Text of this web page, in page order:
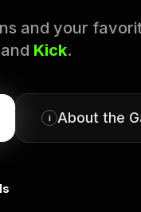
and your
Kick.
i About the